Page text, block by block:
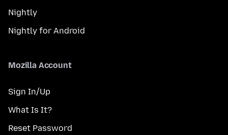
Nightly
Nightly for Android
Mozilla Account
Sign In/Up
What Is It?
Reset Password